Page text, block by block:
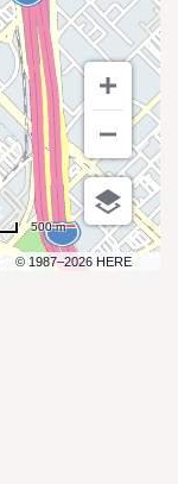
© 1987–2026 HERE
500 m